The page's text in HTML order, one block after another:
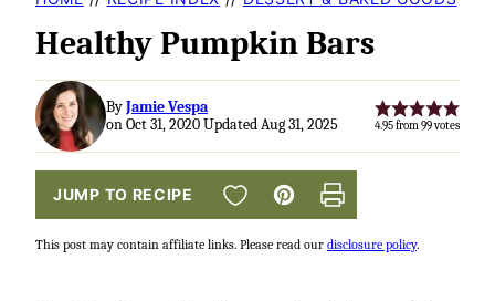
Healthy Pumpkin Bars
ByJamie Vespa
on Oct 31, 2020 Updated Aug 31, 2025
4.95from 99votes
JUMP TO RECIPE SAVE TO FAVORITES
Pin Print
This post may contain affiliate links. Please read our disclosure policy.